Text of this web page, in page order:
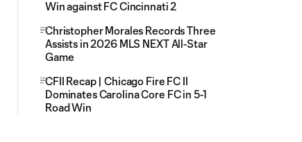
Win against FC Cincinnati 2
Christopher Morales Records Three
Assists in 2026 MLS NEXT All-Star
Game
CFII Recap | Chicago Fire FC II
Dominates Carolina Core FC in 5-1
Road Win